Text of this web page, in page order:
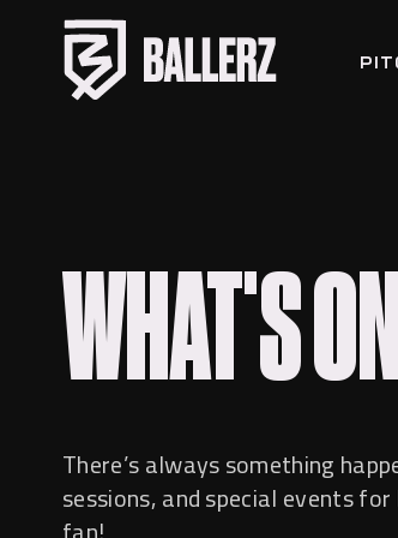
WHAT'S
There’s always something
sessions, and special events